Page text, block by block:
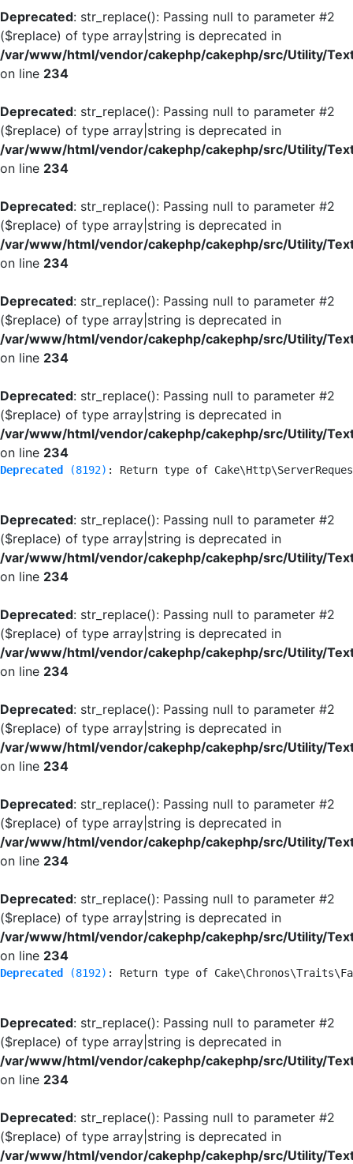
Deprecated: str_replace(): Passing null to parameter #2
($replace) of type array|string is deprecated in
/var/www/html/vendor/cakephp/cakephp/src/Utility/
on line 234
Deprecated: str_replace(): Passing null to parameter #2
($replace) of type array|string is deprecated in
/var/www/html/vendor/cakephp/cakephp/src/Utility/
on line 234
Deprecated: str_replace(): Passing null to parameter #2
($replace) of type array|string is deprecated in
/var/www/html/vendor/cakephp/cakephp/src/Utility/
on line 234
Deprecated: str_replace(): Passing null to parameter #2
($replace) of type array|string is deprecated in
/var/www/html/vendor/cakephp/cakephp/src/Utility/
on line 234
Deprecated: str_replace(): Passing null to parameter #2
($replace) of type array|string is deprecated in
/var/www/html/vendor/cakephp/cakephp/src/Utility/
on line 234
Deprecated (8192) : Return type of
Deprecated: str_replace(): Passing null to parameter #2
($replace) of type array|string is deprecated in
/var/www/html/vendor/cakephp/cakephp/src/Utility/
on line 234
Deprecated: str_replace(): Passing null to parameter #2
($replace) of type array|string is deprecated in
/var/www/html/vendor/cakephp/cakephp/src/Utility/
on line 234
Deprecated: str_replace(): Passing null to parameter #2
($replace) of type array|string is deprecated in
/var/www/html/vendor/cakephp/cakephp/src/Utility/
on line 234
Deprecated: str_replace(): Passing null to parameter #2
($replace) of type array|string is deprecated in
/var/www/html/vendor/cakephp/cakephp/src/Utility/
on line 234
Deprecated: str_replace(): Passing null to parameter #2
($replace) of type array|string is deprecated in
/var/www/html/vendor/cakephp/cakephp/src/Utility/
on line 234
Deprecated (8192) : Return type of
Deprecated: str_replace(): Passing null to parameter #2
($replace) of type array|string is deprecated in
/var/www/html/vendor/cakephp/cakephp/src/Utility/
on line 234
Deprecated: str_replace(): Passing null to parameter #2
($replace) of type array|string is deprecated in
/var/www/html/vendor/cakephp/cakephp/src/Utility/